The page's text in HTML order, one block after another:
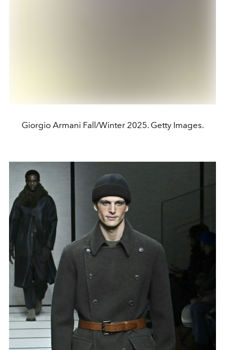
Giorgio Armani Fall/Winter 2025. Getty Images.